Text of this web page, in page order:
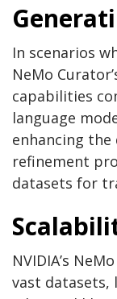
In scenarios
NeMo
capabilities
language
enhancing
refinement
datasets for
NVIDIA’s
vast datasets,